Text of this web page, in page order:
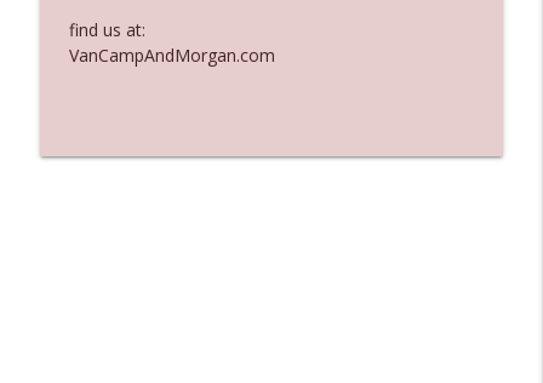
find us at:
VanCampAndMorgan.com